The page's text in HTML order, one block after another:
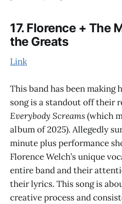
17. Florence + The
the Greats
Link
This band has been making
song is a standout off their
Everybody Screams(which
album of 2025). Allegedly
minute plus performance
Florence Welch’s unique
entire band and their
their lyrics. This song is
creative process and